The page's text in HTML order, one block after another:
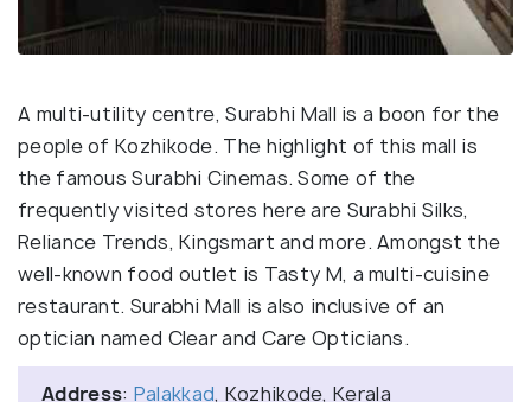
A multi-utility centre, Surabhi Mall is a boon for the
people of Kozhikode. The highlight of this mall is
the famous Surabhi Cinemas. Some of the
frequently visited stores here are Surabhi Silks,
Reliance Trends, Kingsmart and more. Amongst the
well-known food outlet is Tasty M, a multi-cuisine
restaurant. Surabhi Mall is also inclusive of an
optician named Clear and Care Opticians.
Address: Palakkad, Kozhikode, Kerala